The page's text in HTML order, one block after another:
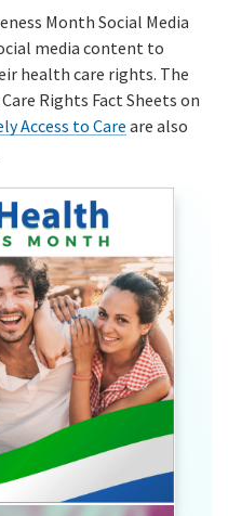
Month Social Media
media content to
health care rights. The
Rights Fact Sheets on
Access to Care are also